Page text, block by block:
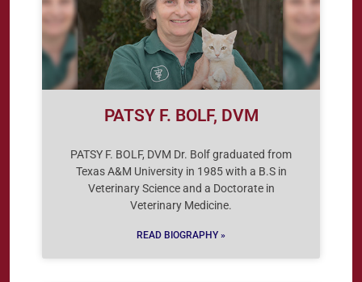
PATSY F. BOLF, DVM
PATSY F. BOLF, DVM Dr. Bolf graduated from
Texas A&M University in 1985 with a B.S in
Veterinary Science and a Doctorate in
Veterinary Medicine.
READ BIOGRAPHY »